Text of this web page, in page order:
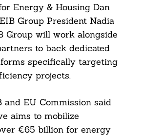
Energy & Housing Dan
Group President Nadia
Group will work alongside
to back dedicated
specifically targeting
projects.
and EU Commission said
aims to mobilize
€65 billion for energy